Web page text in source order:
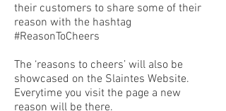
their customers to share some of their
reason with the hashtag
#ReasonToCheers
The ‘reasons to cheers’ will also be
showcased on the Slaintes Website.
Everytime you visit the page a new
reason will be there.